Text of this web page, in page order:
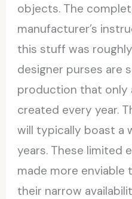
objects. The
manufacturer’s
this stuff was roughly
designer purses are
production that only
created every year.
will typically boast a
years. These limited
made more
their narrow